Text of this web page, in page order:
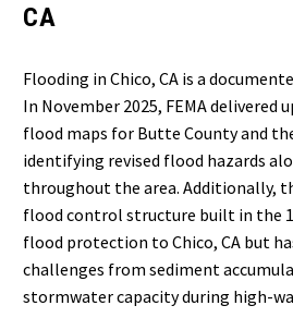
CA
Flooding in Chico, CA is a
In November 2025, FEMA delivered
flood maps for Butte County and
identifying revised flood hazards
throughout the area. Additionally,
flood control structure built in the
flood protection to Chico, CA but
challenges from sediment
stormwater capacity during high-